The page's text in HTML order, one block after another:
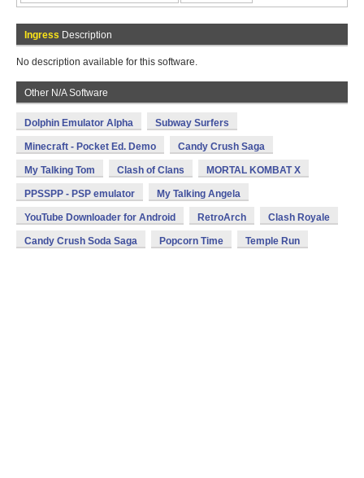
Ingress Description
No description available for this software.
Other N/A Software
Dolphin Emulator Alpha Subway Surfers
Minecraft - Pocket Ed. Demo Candy Crush Saga
My Talking Tom Clash of Clans MORTAL KOMBAT X
PPSSPP - PSP emulator My Talking Angela
YouTube Downloader for Android RetroArch Clash Royale
Candy Crush Soda Saga Popcorn Time Temple Run